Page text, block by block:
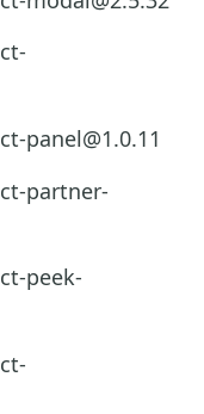
panel@1.0.11
partner-
peek-